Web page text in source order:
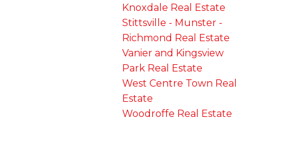
Knoxdale Real Estate
Stittsville - Munster -
Richmond Real Estate
Vanier and Kingsview
Park Real Estate
West Centre Town Real
Estate
Woodroffe Real Estate